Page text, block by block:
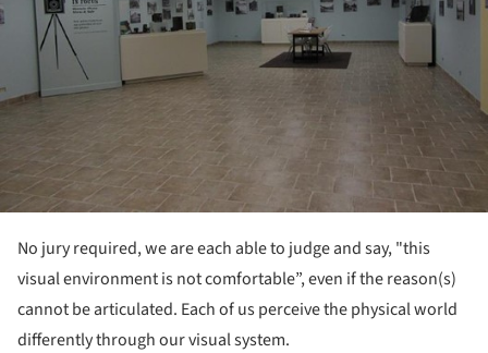
No jury required, we are each able to judge and say, "this
visual environment is not comfortable”, even if the reason(s)
cannot be articulated. Each of us perceive the physical world
differently through our visual system.